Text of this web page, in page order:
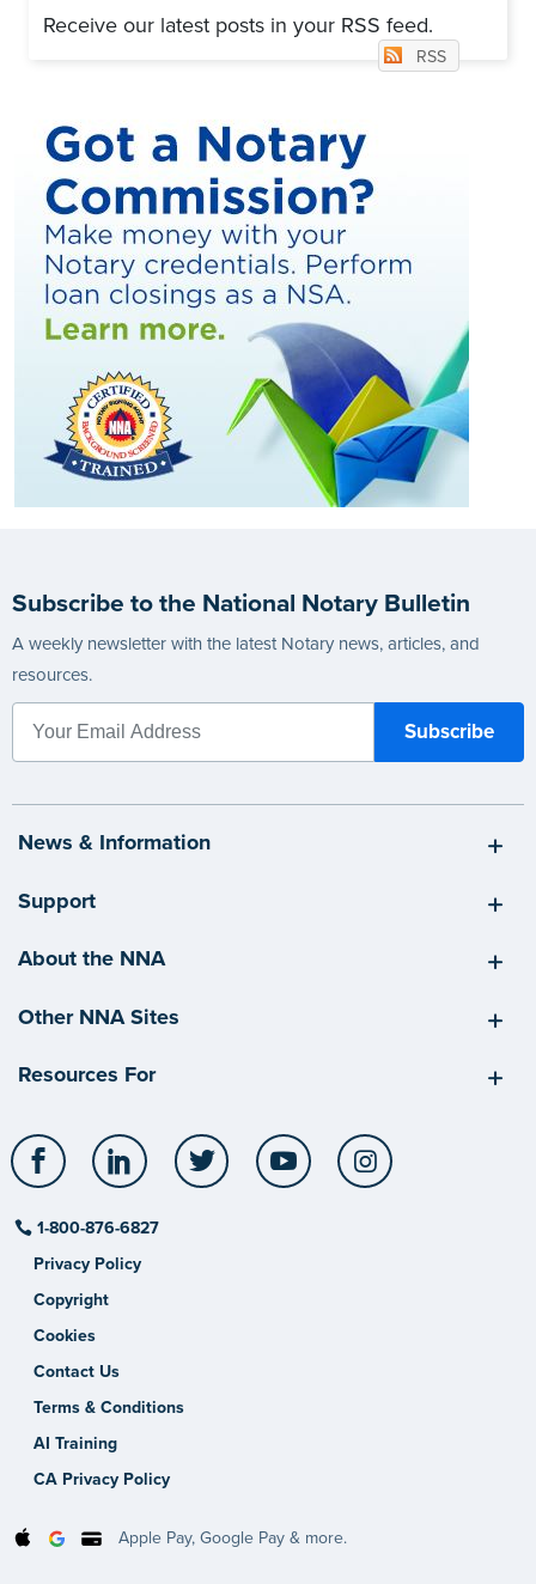
Receive our latest posts in your RSS feed.
RSS
Subscribe to the National Notary Bulletin
A weekly newsletter with the latest Notary news, articles, and
resources.
News & Information
Support
About the NNA
Other NNA Sites
Resources For
Facebook LinkedIn Twitter YouTube
1-800-876-6827
Privacy Policy
Copyright
Cookies
Contact Us
Terms & Conditions
AI Training
CA Privacy Policy
Apple Pay, Google Pay & more.